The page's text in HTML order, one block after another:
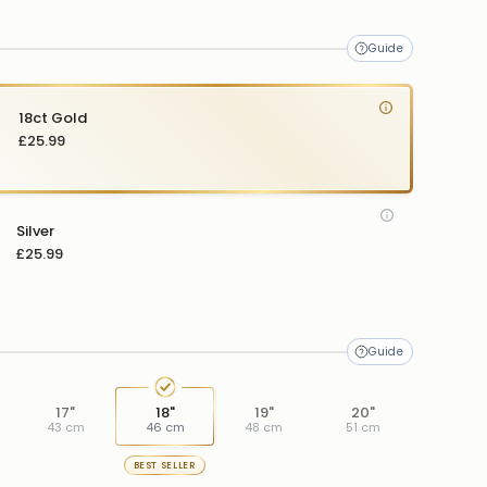
18ct Gold
£25.99
Silver
£25.99
17"
43 cm
18"
46 cm
BEST SELLER
19"
48 cm
20"
51 cm